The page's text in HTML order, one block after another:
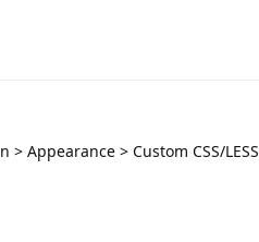
Appearance > Custom CSS/LESS